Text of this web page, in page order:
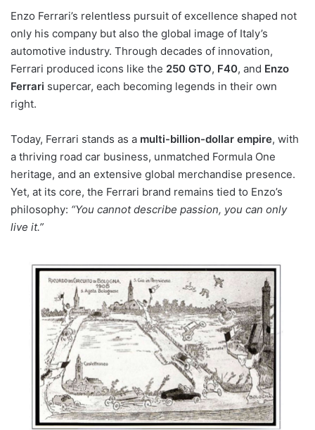
Enzo Ferrari’s relentless pursuit of excellence shaped not
only his company but also the global image of Italy’s
automotive industry. Through decades of innovation,
Ferrari produced icons like the 250 GTO, F40, and Enzo
Ferrari supercar, each becoming legends in their own
right.
Today, Ferrari stands as a multi-billion-dollar empire, with
a thriving road car business, unmatched Formula One
heritage, and an extensive global merchandise presence.
Yet, at its core, the Ferrari brand remains tied to Enzo’s
philosophy: “You cannot describe passion, you can only
live it.”